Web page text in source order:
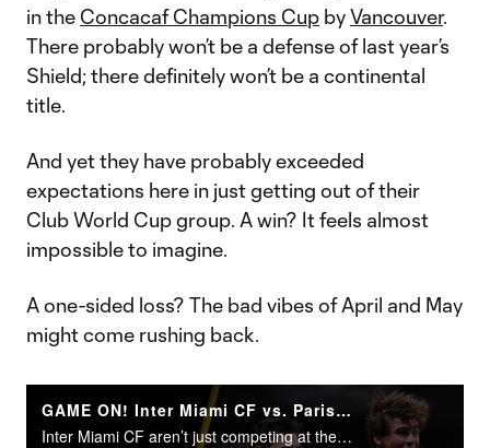
in the Concacaf Champions Cup byVancouver.
There probably won’t be a defense of last year’s
Shield; there definitely won’t be a continental
title.
And yet they have probably exceeded
expectations here in just getting out of their
Club World Cup group. A win? It feels almost
impossible to imagine.
A one-sided loss? The bad vibes of April and May
might come rushing back.
GAME ON! Inter Miami CF vs. Paris Saint-Germain | FIFA Club World Cup Round of 16
Inter Miami CF aren’t just competing at the 2025 FIFA Club World Cup. They’re making history.